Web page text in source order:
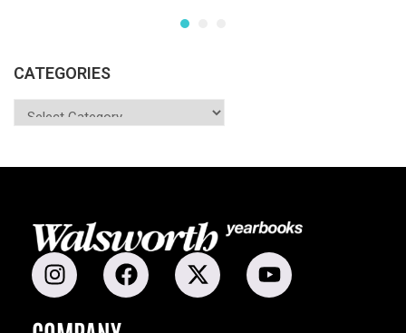
CATEGORIES